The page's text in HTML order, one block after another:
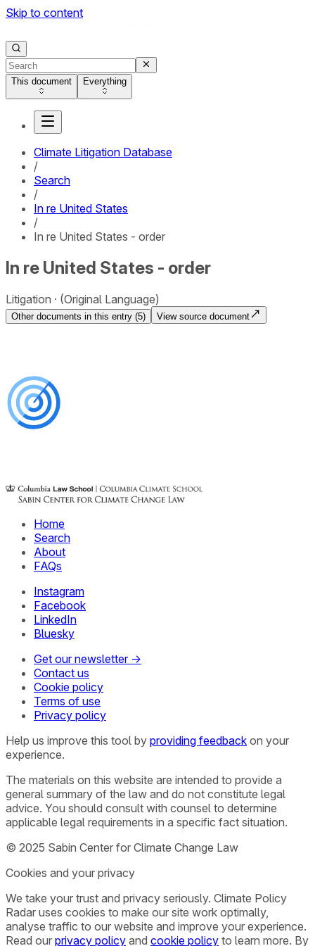
Skip to content
This document Everything
Climate Litigation Database
/
Search
/
In re United States
/
In re United States - order
In re United States - order
Litigation (Original Language)
Other documents in this entry (5) View source document
Home
Search
About
FAQs
Instagram
Facebook
LinkedIn
Bluesky
Get our newsletter →
Contact us
Cookie policy
Terms of use
Privacy policy
Help us improve this tool by providing feedback on your
experience.
The materials on this website are intended to provide a
general summary of the law and do not constitute legal
advice. You should consult with counsel to determine
applicable legal requirements in a specific fact situation.
© 2025 Sabin Center for Climate Change Law
Cookies and your privacy
We take your trust and privacy seriously. Climate Policy
Radar uses cookies to make our site work optimally,
analyse traffic to our website and improve your experience.
Read our privacy policy and cookie policy to learn more. By